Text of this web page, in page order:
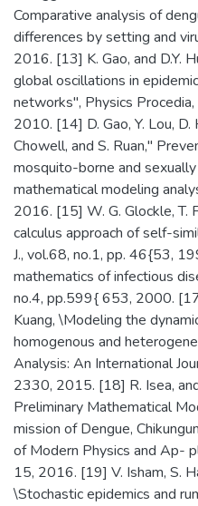
Comparative analysis of
differences by setting and
2016. [13] K. Gao, and D.Y.
global oscillations in
networks", Physics
2010. [14] D. Gao, Y. Lou, D.
Chowell, and S. Ruan,"
mosquito-borne and
mathematical modeling
2016. [15] W. G. Glockle, T.
calculus approach of self-
J., vol.68, no.1, pp. 46{53,
mathematics of infectious
no.4, pp.599{ 653, 2000.
Kuang, \Modeling the
homogenous and
Analysis: An International
2330, 2015. [18] R. Isea,
Preliminary Mathematical
mission of Dengue,
of Modern Physics and Ap-
15, 2016. [19] V. Isham, S.
\Stochastic epidemics and